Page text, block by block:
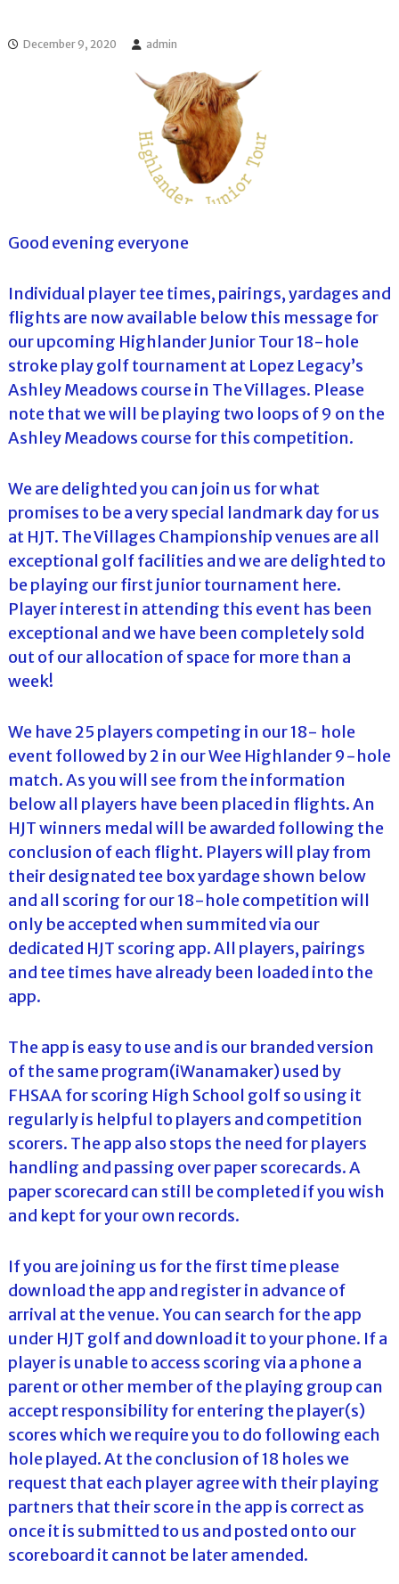
T
f
n
o
r
d
a
December 9, 2020 admin
Good evening everyone
Individual player tee times, pairings, yardages and
flights are now available below this message for
our upcoming Highlander Junior Tour 18-hole
stroke play golf tournament at Lopez Legacy’s
Ashley Meadows course in The Villages. Please
note that we will be playing two loops of 9 on the
Ashley Meadows course for this competition.
We are delighted you can join us for what
promises to be a very special landmark day for us
at HJT. The Villages Championship venues are all
exceptional golf facilities and we are delighted to
be playing our first junior tournament here.
Player interest in attending this event has been
exceptional and we have been completely sold
out of our allocation of space for more than a
week!
We have 25 players competing in our 18- hole
event followed by 2 in our Wee Highlander 9-hole
match. As you will see from the information
below all players have been placed in flights. An
HJT winners medal will be awarded following the
conclusion of each flight. Players will play from
their designated tee box yardage shown below
and all scoring for our 18-hole competition will
only be accepted when summited via our
dedicated HJT scoring app. All players, pairings
and tee times have already been loaded into the
app.
The app is easy to use and is our branded version
of the same program(iWanamaker) used by
FHSAA for scoring High School golf so using it
regularly is helpful to players and competition
scorers. The app also stops the need for players
handling and passing over paper scorecards. A
paper scorecard can still be completed if you wish
and kept for your own records.
If you are joining us for the first time please
download the app and register in advance of
arrival at the venue. You can search for the app
under HJT golf and download it to your phone. If a
player is unable to access scoring via a phone a
parent or other member of the playing group can
accept responsibility for entering the player(s)
scores which we require you to do following each
hole played. At the conclusion of 18 holes we
request that each player agree with their playing
partners that their score in the app is correct as
once it is submitted to us and posted onto our
scoreboard it cannot be later amended.